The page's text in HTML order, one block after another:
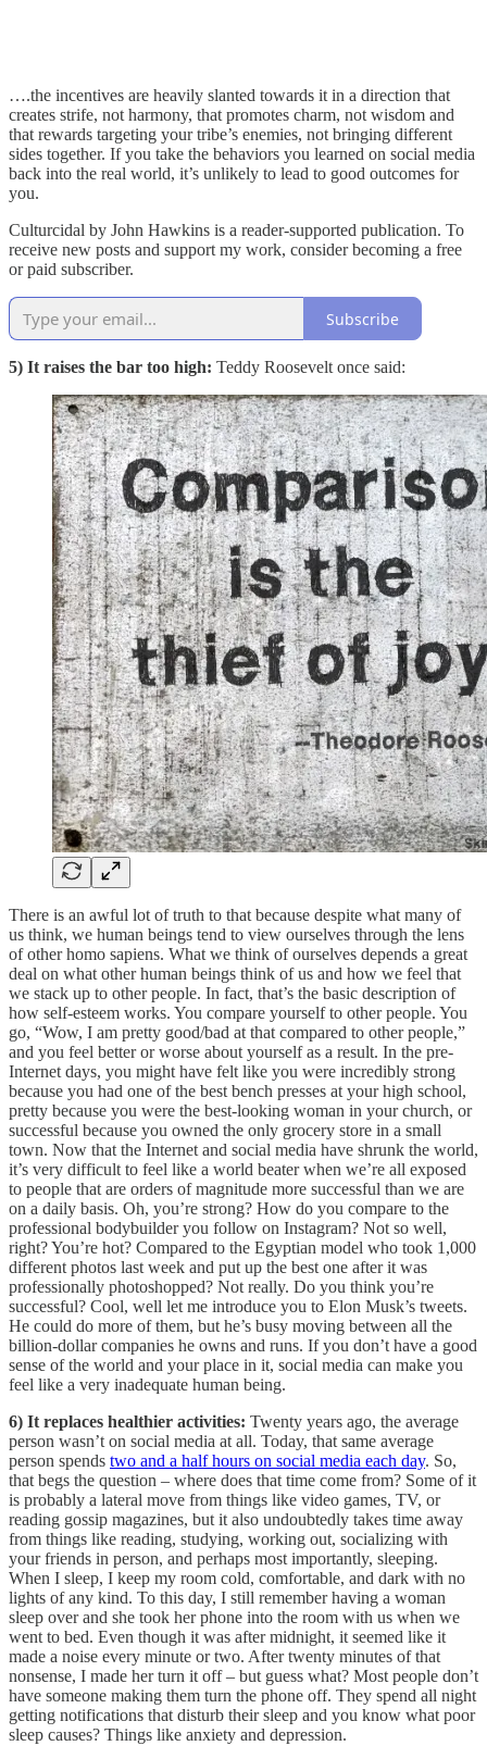
….the incentives are heavily slanted towards it in a direction that
creates strife, not harmony, that promotes charm, not wisdom and
that rewards targeting your tribe’s enemies, not bringing different
sides together. If you take the behaviors you learned on social media
back into the real world, it’s unlikely to lead to good outcomes for
you.
Culturcidal by John Hawkins is a reader-supported publication. To
receive new posts and support my work, consider becoming a free
or paid subscriber.
Subscribe
5) It raises the bar too high: Teddy Roosevelt once said:
There is an awful lot of truth to that because despite what many of
us think, we human beings tend to view ourselves through the lens
of other homo sapiens. What we think of ourselves depends a great
deal on what other human beings think of us and how we feel that
we stack up to other people. In fact, that’s the basic description of
how self-esteem works. You compare yourself to other people. You
go, “Wow, I am pretty good/bad at that compared to other people,”
and you feel better or worse about yourself as a result. In the pre-
Internet days, you might have felt like you were incredibly strong
because you had one of the best bench presses at your high school,
pretty because you were the best-looking woman in your church, or
successful because you owned the only grocery store in a small
town. Now that the Internet and social media have shrunk the world,
it’s very difficult to feel like a world beater when we’re all exposed
to people that are orders of magnitude more successful than we are
on a daily basis. Oh, you’re strong? How do you compare to the
professional bodybuilder you follow on Instagram? Not so well,
right? You’re hot? Compared to the Egyptian model who took 1,000
different photos last week and put up the best one after it was
professionally photoshopped? Not really. Do you think you’re
successful? Cool, well let me introduce you to Elon Musk’s tweets.
He could do more of them, but he’s busy moving between all the
billion-dollar companies he owns and runs. If you don’t have a good
sense of the world and your place in it, social media can make you
feel like a very inadequate human being.
6) It replaces healthier activities: Twenty years ago, the average
person wasn’t on social media at all. Today, that same average
person spends two and a half hours on social media each day. So,
that begs the question – where does that time come from? Some of it
is probably a lateral move from things like video games, TV, or
reading gossip magazines, but it also undoubtedly takes time away
from things like reading, studying, working out, socializing with
your friends in person, and perhaps most importantly, sleeping.
When I sleep, I keep my room cold, comfortable, and dark with no
lights of any kind. To this day, I still remember having a woman
sleep over and she took her phone into the room with us when we
went to bed. Even though it was after midnight, it seemed like it
made a noise every minute or two. After twenty minutes of that
nonsense, I made her turn it off – but guess what? Most people don’t
have someone making them turn the phone off. They spend all night
getting notifications that disturb their sleep and you know what poor
sleep causes? Things like anxiety and depression.